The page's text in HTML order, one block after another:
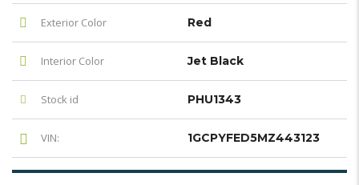
Exterior Color Red
Interior Color Jet Black
Stock id PHU1343
VIN: 1GCPYFED5MZ443123